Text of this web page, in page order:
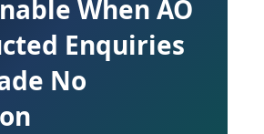
When AO
Enquiries
No